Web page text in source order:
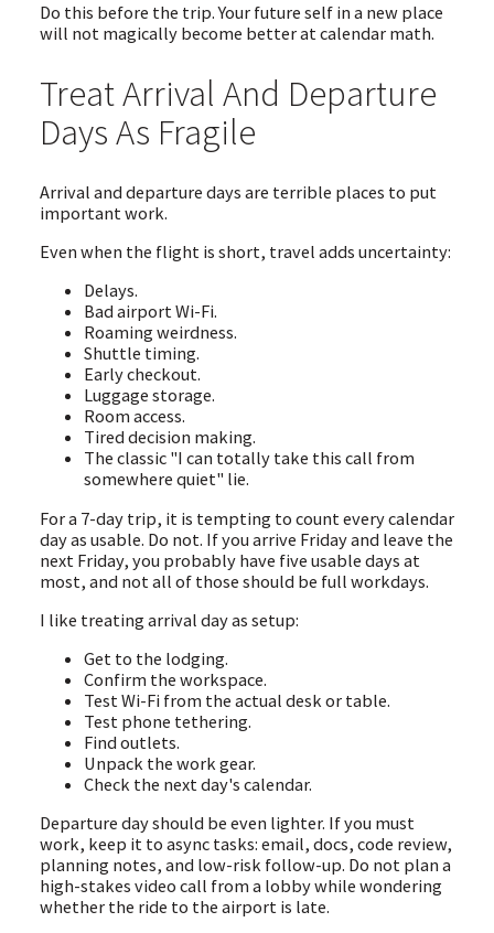
Do this before the trip. Your future self in a new place
will not magically become better at calendar math.
Treat Arrival And Departure
Days As Fragile
Arrival and departure days are terrible places to put
important work.
Even when the flight is short, travel adds uncertainty:
Delays.
Bad airport Wi-Fi.
Roaming weirdness.
Shuttle timing.
Early checkout.
Luggage storage.
Room access.
Tired decision making.
The classic "I can totally take this call from
somewhere quiet" lie.
For a 7-day trip, it is tempting to count every calendar
day as usable. Do not. If you arrive Friday and leave the
next Friday, you probably have five usable days at
most, and not all of those should be full workdays.
I like treating arrival day as setup:
Get to the lodging.
Confirm the workspace.
Test Wi-Fi from the actual desk or table.
Test phone tethering.
Find outlets.
Unpack the work gear.
Check the next day's calendar.
Departure day should be even lighter. If you must
work, keep it to async tasks: email, docs, code review,
planning notes, and low-risk follow-up. Do not plan a
high-stakes video call from a lobby while wondering
whether the ride to the airport is late.